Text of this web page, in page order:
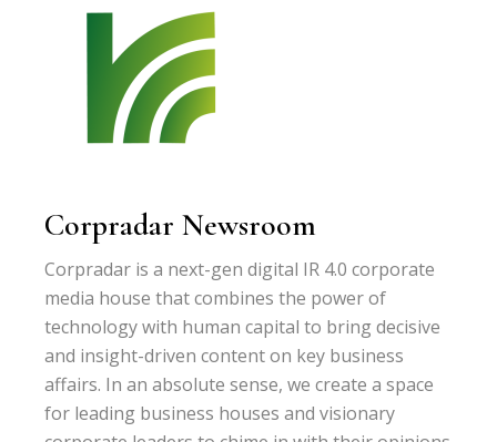
Corpradar Newsroom
Corpradar is a next-gen digital IR 4.0 corporate
media house that combines the power of
technology with human capital to bring decisive
and insight-driven content on key business
affairs. In an absolute sense, we create a space
for leading business houses and visionary